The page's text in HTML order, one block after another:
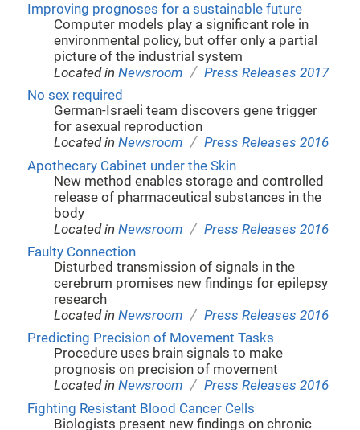
Improving prognoses for a sustainable future
Computer models play a significant role in
environmental policy, but offer only a partial
picture of the industrial system
Located inNewsroom / Press Releases 2017
No sex required
German-Israeli team discovers gene trigger
for asexual reproduction
Located inNewsroom / Press Releases 2016
Apothecary Cabinet under the Skin
New method enables storage and controlled
release of pharmaceutical substances in the
body
Located inNewsroom / Press Releases 2016
Faulty Connection
Disturbed transmission of signals in the
cerebrum promises new findings for epilepsy
research
Located inNewsroom / Press Releases 2016
Predicting Precision of Movement Tasks
Procedure uses brain signals to make
prognosis on precision of movement
Located inNewsroom / Press Releases 2016
Fighting Resistant Blood Cancer Cells
Biologists present new findings on chronic